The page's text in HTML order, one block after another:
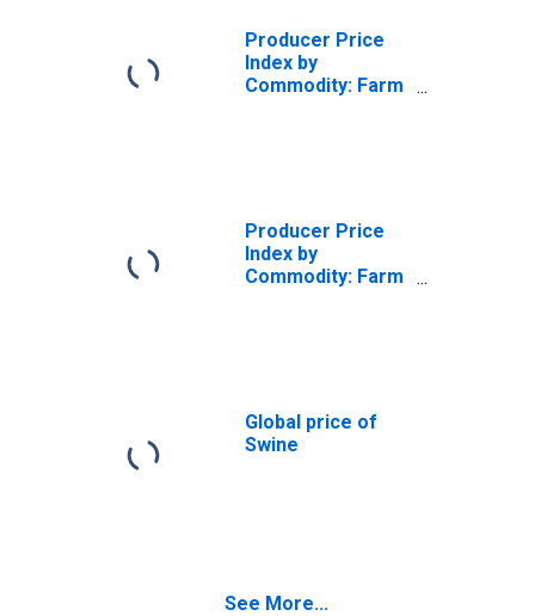
Producer Price
Index by
Commodity: Farm
Producer Price
Index by
Commodity: Farm
Global price of
Swine
See More...